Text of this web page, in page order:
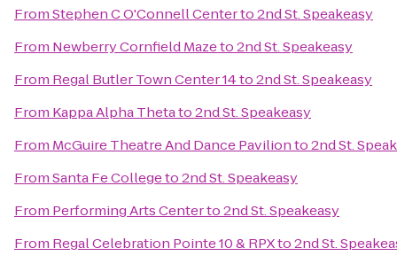
FromStephen C O'Connell Centerto2nd St. Speakeasy
From Newberry Cornfield Mazeto2nd St. Speakeasy
From Regal Butler Town Center 14to2nd St. Speakeasy
From Kappa Alpha Thetato2nd St. Speakeasy
From McGuire Theatre And Dance Pavilionto2nd St.
FromSanta Fe Collegeto2nd St. Speakeasy
From Performing Arts Centerto2nd St. Speakeasy
From Regal Celebration Pointe 10 & RPXto2nd St.